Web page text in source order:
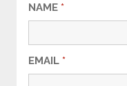
NAME *
EMAIL *